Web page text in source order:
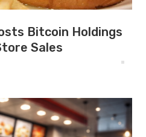
Bitcoin Holdings
Sales